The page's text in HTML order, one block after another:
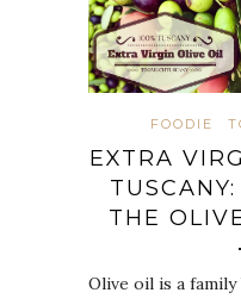
FOODIE
EXTRA
THE
Olive oil is a family